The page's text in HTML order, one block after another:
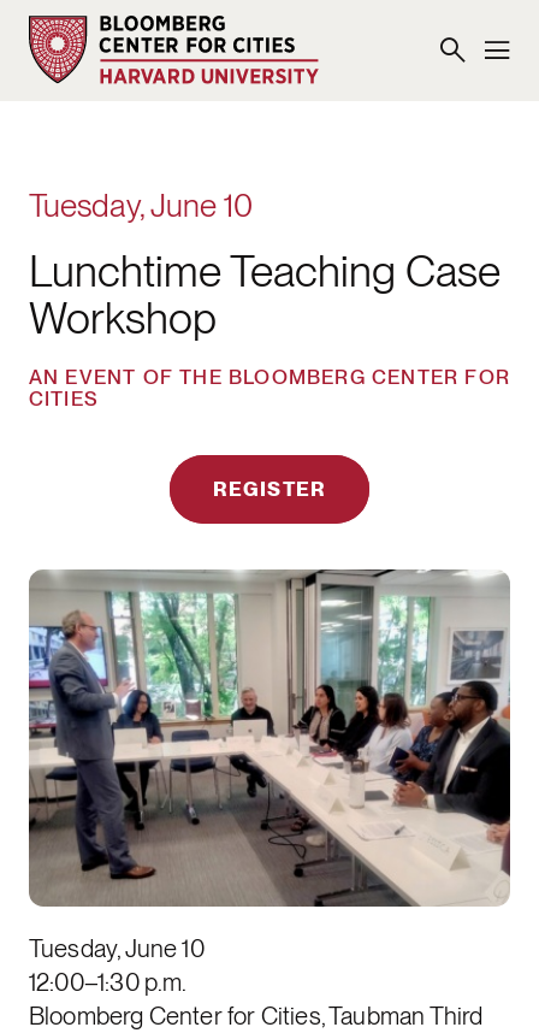
Tuesday, June 10
Lunchtime Teaching Case
Workshop
AN EVENT OF THE BLOOMBERG CENTER FOR
CITIES
REGISTER
Tuesday, June 10
12:00–1:30 p.m.
Bloomberg Center for Cities, Taubman Third